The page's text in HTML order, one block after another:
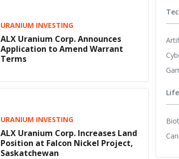
URANIUM INVESTING
ALX Uranium Corp. Announces
Application to Amend Warrant
Terms
URANIUM INVESTING
ALX Uranium Corp. Increases Land
Position at Falcon Nickel Project,
Saskatchewan